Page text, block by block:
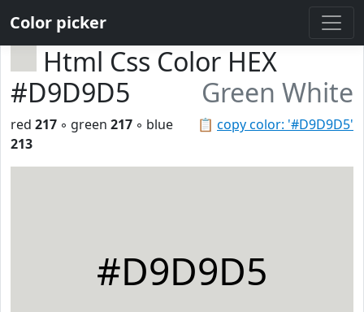
Color picker
Html Css Color HEX
#D9D9D5
Green White
📋 copy color: '#D9D9D5'
red 217 ◦ green 217 ◦ blue
213
#D9D9D5